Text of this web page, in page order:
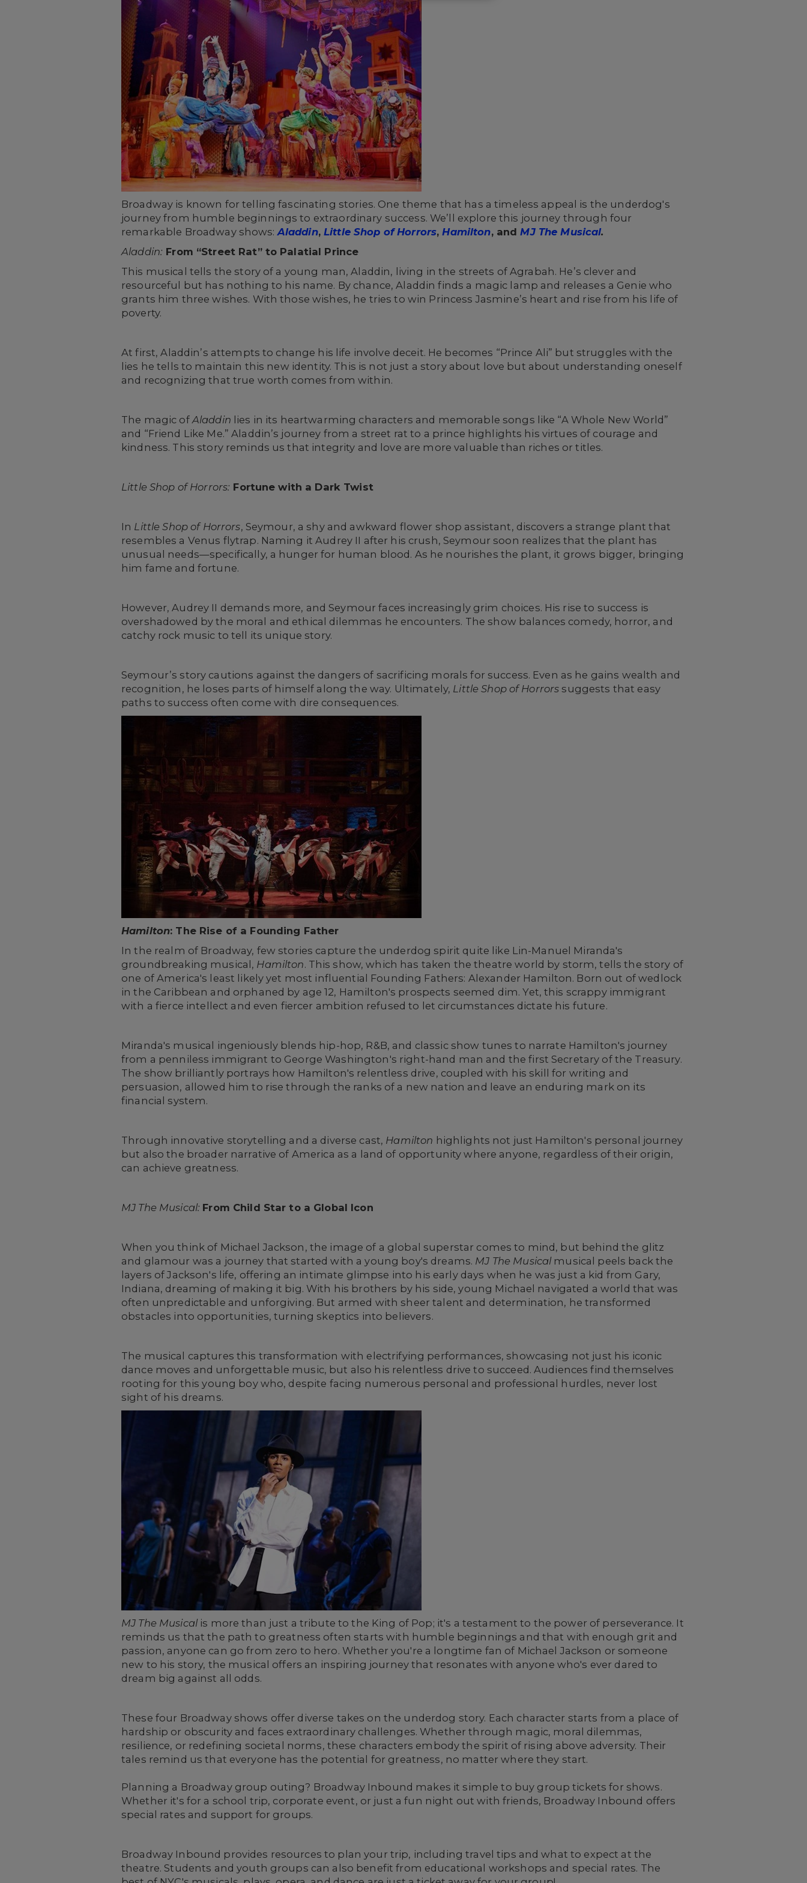
Broadway is known for telling fascinating stories. One theme that has a timeless appeal is the underdog's
journey from humble beginnings to extraordinary success. We’ll explore this journey through four
remarkable Broadway shows:Aladdin,Little Shop of Horrors,Hamilton, andMJ The Musical.
Aladdin: From “Street Rat” to Palatial Prince
This musical tells the story of a young man, Aladdin, living in the streets of Agrabah. He’s clever and
resourceful but has nothing to his name. By chance, Aladdin finds a magic lamp and releases a Genie who
grants him three wishes. With those wishes, he tries to win Princess Jasmine’s heart and rise from his life of
poverty.
At first, Aladdin’s attempts to change his life involve deceit. He becomes “Prince Ali” but struggles with the
lies he tells to maintain this new identity. This is not just a story about love but about understanding oneself
and recognizing that true worth comes from within.
The magic ofAladdin lies in its heartwarming characters and memorable songs like “A Whole New World”
and “Friend Like Me.” Aladdin’s journey from a street rat to a prince highlights his virtues of courage and
kindness. This story reminds us that integrity and love are more valuable than riches or titles.
Little Shop of Horrors: Fortune with a Dark Twist
In Little Shop of Horrors, Seymour, a shy and awkward flower shop assistant, discovers a strange plant that
resembles a Venus flytrap. Naming it Audrey II after his crush, Seymour soon realizes that the plant has
unusual needs—specifically, a hunger for human blood. As he nourishes the plant, it grows bigger, bringing
him fame and fortune.
However, Audrey II demands more, and Seymour faces increasingly grim choices. His rise to success is
overshadowed by the moral and ethical dilemmas he encounters. The show balances comedy, horror, and
catchy rock music to tell its unique story.
Seymour’s story cautions against the dangers of sacrificing morals for success. Even as he gains wealth and
recognition, he loses parts of himself along the way. Ultimately, Little Shop of Horrors suggests that easy
paths to success often come with dire consequences.
Hamilton: The Rise of a Founding Father
In the realm of Broadway, few stories capture the underdog spirit quite like Lin-Manuel Miranda's
groundbreaking musical, Hamilton. This show, which has taken the theatre world by storm, tells the story of
one of America's least likely yet most influential Founding Fathers: Alexander Hamilton. Born out of wedlock
in the Caribbean and orphaned by age 12, Hamilton's prospects seemed dim. Yet, this scrappy immigrant
with a fierce intellect and even fiercer ambition refused to let circumstances dictate his future.
Miranda's musical ingeniously blends hip-hop, R&B, and classic show tunes to narrate Hamilton's journey
from a penniless immigrant to George Washington's right-hand man and the first Secretary of the Treasury.
The show brilliantly portrays how Hamilton's relentless drive, coupled with his skill for writing and
persuasion, allowed him to rise through the ranks of a new nation and leave an enduring mark on its
financial system.
Through innovative storytelling and a diverse cast, Hamilton highlights not just Hamilton's personal journey
but also the broader narrative of America as a land of opportunity where anyone, regardless of their origin,
can achieve greatness.
MJ The Musical: From Child Star to a Global Icon
When you think of Michael Jackson, the image of a global superstar comes to mind, but behind the glitz
and glamour was a journey that started with a young boy's dreams. MJ The Musical musical peels back the
layers of Jackson's life, offering an intimate glimpse into his early days when he was just a kid from Gary,
Indiana, dreaming of making it big. With his brothers by his side, young Michael navigated a world that was
often unpredictable and unforgiving. But armed with sheer talent and determination, he transformed
obstacles into opportunities, turning skeptics into believers.
The musical captures this transformation with electrifying performances, showcasing not just his iconic
dance moves and unforgettable music, but also his relentless drive to succeed. Audiences find themselves
rooting for this young boy who, despite facing numerous personal and professional hurdles, never lost
sight of his dreams.
MJ The Musicalis more than just a tribute to the King of Pop; it's a testament to the power of perseverance. It
reminds us that the path to greatness often starts with humble beginnings and that with enough grit and
passion, anyone can go from zero to hero. Whether you're a longtime fan of Michael Jackson or someone
new to his story, the musical offers an inspiring journey that resonates with anyone who's ever dared to
dream big against all odds.
These four Broadway shows offer diverse takes on the underdog story. Each character starts from a place of
hardship or obscurity and faces extraordinary challenges. Whether through magic, moral dilemmas,
resilience, or redefining societal norms, these characters embody the spirit of rising above adversity. Their
tales remind us that everyone has the potential for greatness, no matter where they start.
Planning a Broadway group outing? Broadway Inbound makes it simple to buy group tickets for shows.
Whether it's for a school trip, corporate event, or just a fun night out with friends, Broadway Inbound offers
special rates and support for groups.
Broadway Inbound provides resources to plan your trip, including travel tips and what to expect at the
theatre. Students and youth groups can also benefit from educational workshops and special rates. The